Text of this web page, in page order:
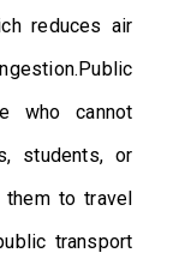
reduces air
who cannot
students, or
to travel
transport